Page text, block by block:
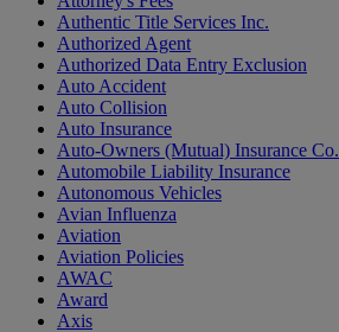
Authentic Title Services Inc.
Authorized Agent
Authorized Data Entry Exclusion
Auto Accident
Auto Collision
Auto Insurance
Auto-Owners (Mutual) Insurance Co.
Automobile Liability Insurance
Autonomous Vehicles
Avian Influenza
Aviation
Aviation Policies
AWAC
Award
Axis